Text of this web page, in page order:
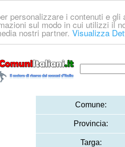
personalizzare i contenuti e
sul modo in cui utilizzi il
nostri partner. Visualizza
Comune:
Provincia:
Targa: